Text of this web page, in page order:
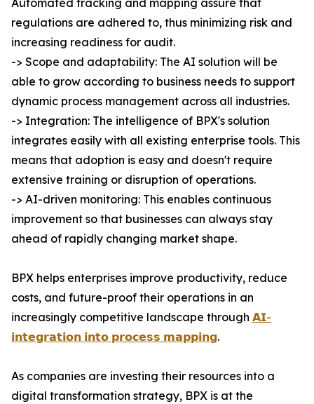
Automated tracking and mapping assure that
regulations are adhered to, thus minimizing risk and
increasing readiness for audit.
-> Scope and adaptability: The AI solution will be
able to grow according to business needs to support
dynamic process management across all industries.
-> Integration: The intelligence of BPX's solution
integrates easily with all existing enterprise tools. This
means that adoption is easy and doesn't require
extensive training or disruption of operations.
-> AI-driven monitoring: This enables continuous
improvement so that businesses can always stay
ahead of rapidly changing market shape.
BPX helps enterprises improve productivity, reduce
costs, and future-proof their operations in an
increasingly competitive landscape through 𝗔𝗜-
𝗶𝗻𝘁𝗲𝗴𝗿𝗮𝘁𝗶𝗼𝗻 𝗶𝗻𝘁𝗼 𝗽𝗿𝗼𝗰𝗲𝘀𝘀 𝗺𝗮𝗽𝗽𝗶𝗻𝗴.
As companies are investing their resources into a
digital transformation strategy, BPX is at the